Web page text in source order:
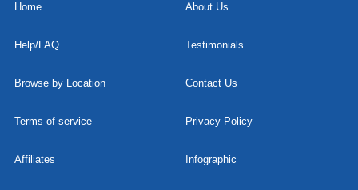
Home About Us
Help/FAQ Testimonials
Browse by Location Contact Us
Terms of service Privacy Policy
Affiliates Infographic